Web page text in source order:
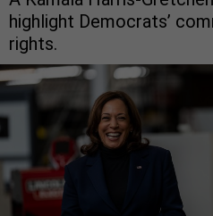
highlight Democrats’
rights.